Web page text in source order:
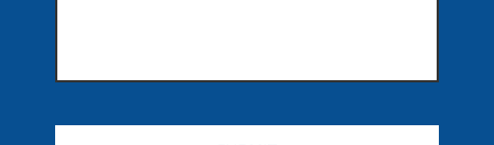
CAPTCHA